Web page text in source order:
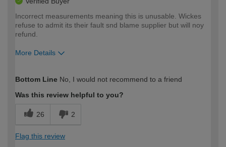
Incorrect measurements meaning this is unusable. Wickes
refuse to admit its their fault snd blame supplier but will noy
refund.
More Details
expertise?
Bottom Line No, I would not recommend to a friend
Was this review helpful to you?
26 2
Flag this review